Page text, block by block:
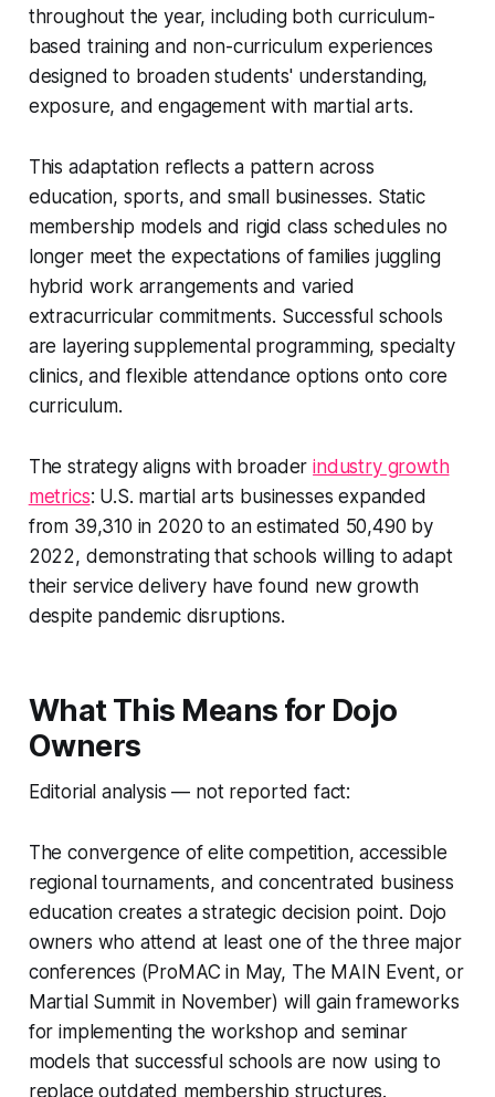
throughout the year, including both curriculum-
based training and non-curriculum experiences
designed to broaden students' understanding,
exposure, and engagement with martial arts.
This adaptation reflects a pattern across
education, sports, and small businesses. Static
membership models and rigid class schedules no
longer meet the expectations of families juggling
hybrid work arrangements and varied
extracurricular commitments. Successful schools
are layering supplemental programming, specialty
clinics, and flexible attendance options onto core
curriculum.
The strategy aligns with broaderindustry growth
metrics: U.S. martial arts businesses expanded
from 39,310 in 2020 to an estimated 50,490 by
2022, demonstrating that schools willing to adapt
their service delivery have found new growth
despite pandemic disruptions.
What This Means for Dojo
Owners
Editorial analysis — not reported fact:
The convergence of elite competition, accessible
regional tournaments, and concentrated business
education creates a strategic decision point. Dojo
owners who attend at least one of the three major
conferences (ProMAC in May, The MAIN Event, or
Martial Summit in November) will gain frameworks
for implementing the workshop and seminar
models that successful schools are now using to
replace outdated membership structures.